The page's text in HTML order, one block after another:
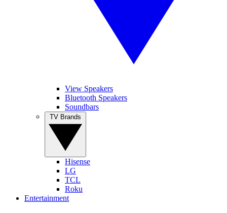
View Speakers
Bluetooth Speakers
Soundbars
Hisense
LG
TCL
Roku
Entertainment